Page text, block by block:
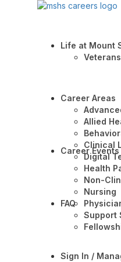
Life at Mount
Veterans
Career Areas
Allied
Clinical
Digital
Health
Non-
Nursing
Support
Career Events
FAQ
Sign In /